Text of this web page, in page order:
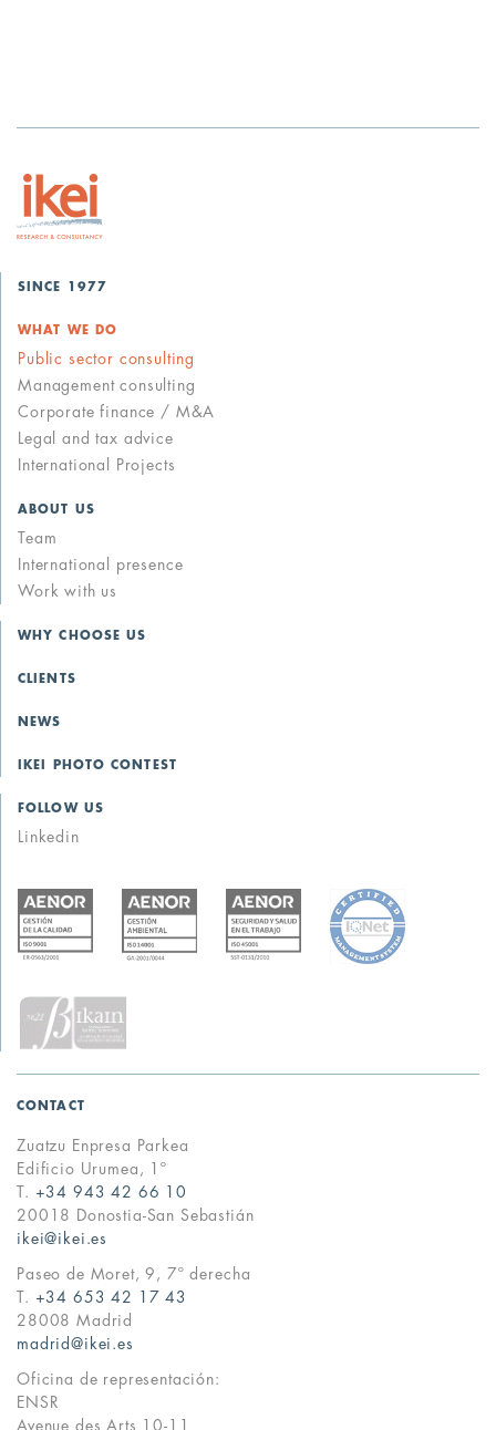
SINCE 1977
WHAT WE DO
Public sector consulting
Management consulting
Corporate finance / M&A
Legal and tax advice
International Projects
ABOUT US
Team
International presence
Work with us
WHY CHOOSE US
CLIENTS
NEWS
IKEI PHOTO CONTEST
FOLLOW US
Linkedin
CONTACT
Zuatzu Enpresa Parkea
Edificio Urumea, 1º
T. +34 943 42 66 10
20018 Donostia-San Sebastián
ikei@ikei.es
Paseo de Moret, 9, 7º derecha
T. +34 653 42 17 43
28008 Madrid
madrid@ikei.es
Oficina de representación:
ENSR
Avenue des Arts 10-11